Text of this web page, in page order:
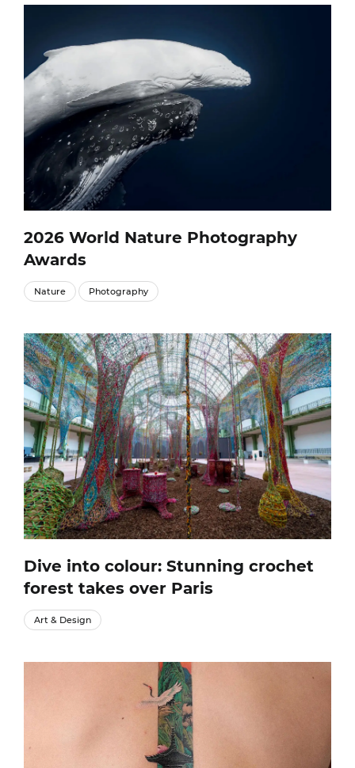
2026 World Nature Photography
Awards
Nature Photography
Dive into colour: Stunning crochet
forest takes over Paris
Art & Design